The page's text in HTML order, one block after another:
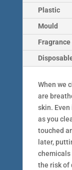
Plastic
Mould
When we
are
skin.
as you
touched
later,
chemicals
the risk of